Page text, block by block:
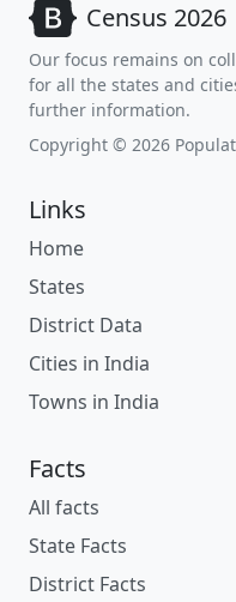
Census 2026
Our focus remains on
for all the states and
further information.
Copyright © 2026
Links
Home
States
District Data
Cities in India
Towns in India
Facts
All facts
State Facts
District Facts